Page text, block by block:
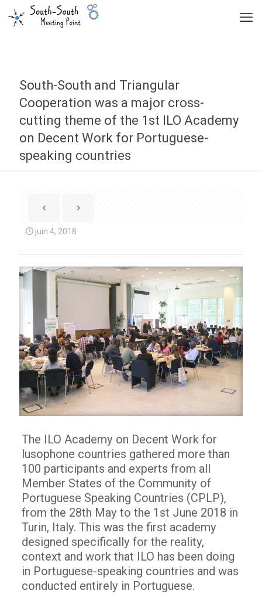
South-South and Triangular
Cooperation was a major cross-
cutting theme of the 1st ILO Academy
on Decent Work for Portuguese-
speaking countries
juin 4, 2018
The ILO Academy on Decent Work for
lusophone countries gathered more than
100 participants and experts from all
Member States of the Community of
Portuguese Speaking Countries (CPLP),
from the 28th May to the 1st June 2018 in
Turin, Italy. This was the first academy
designed specifically for the reality,
context and work that ILO has been doing
in Portuguese-speaking countries and was
conducted entirely in Portuguese.